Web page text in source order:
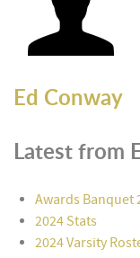
Ed Conway
Latest from
Awards Banquet
2024 Stats
2024 Varsity